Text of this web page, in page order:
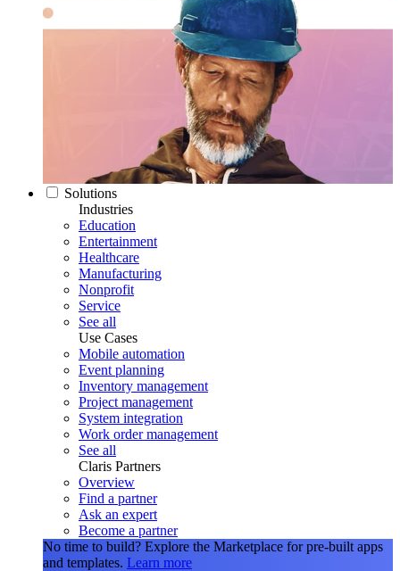
Solutions
Industries
Education
Entertainment
Healthcare
Manufacturing
Nonprofit
Service
See all
Use Cases
Mobile automation
Event planning
Inventory management
Project management
System integration
Work order management
See all
Claris Partners
Overview
Find a partner
Ask an expert
Become a partner
No time to build? Explore the Marketplace for pre-built apps
and templates. Learn more